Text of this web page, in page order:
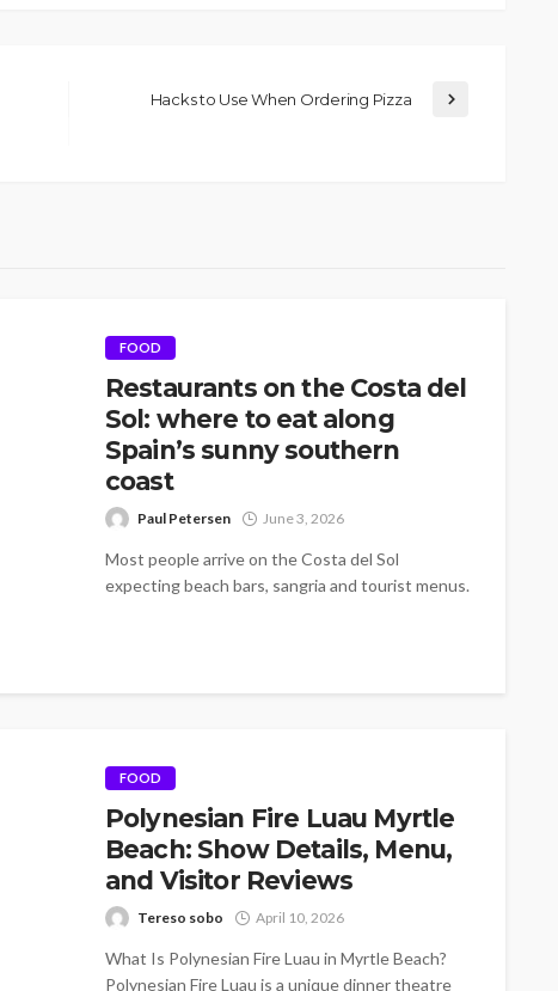
Hacks to Use When Ordering Pizza
FOOD
Restaurants on the Costa del
Sol: where to eat along
Spain’s sunny southern
coast
Paul Petersen June 3, 2026
Most people arrive on the Costa del Sol
expecting beach bars, sangria and tourist menus.
FOOD
Polynesian Fire Luau Myrtle
Beach: Show Details, Menu,
and Visitor Reviews
Tereso sobo April 10, 2026
What Is Polynesian Fire Luau in Myrtle Beach?
Polynesian Fire Luau is a unique dinner theatre